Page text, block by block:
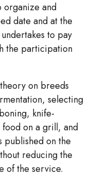
organize and
date and at the
to pay
the participation
on breeds
selecting
knife-
on a grill, and
published on the
reducing the
of the service.